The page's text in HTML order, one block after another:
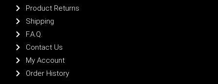
Product Returns
Shipping
F.A.Q.
Contact Us
My Account
Order History